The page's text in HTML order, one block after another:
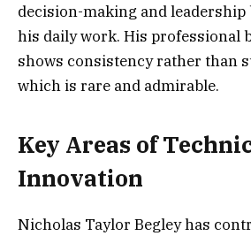
decision-making and leadership
his daily work. His professional
shows consistency rather than
which is rare and admirable.
Key Areas of
Innovation
Nicholas Taylor Begley has